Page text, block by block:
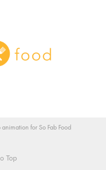
for So Fab Food
Top